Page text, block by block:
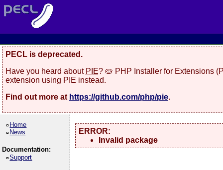
PECL is deprecated.
Have you heard about PIE? 🥧 PHP Installer for Extensions
extension using PIE instead.
Find out more at https://github.com/php/pie.
Home
News
Documentation:
Support
ERROR:
Invalid package